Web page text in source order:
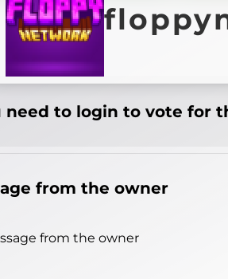
need to login to vote for
from the owner
from the owner